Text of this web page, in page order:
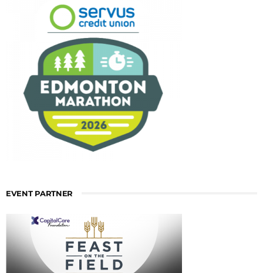
EVENT PARTNER